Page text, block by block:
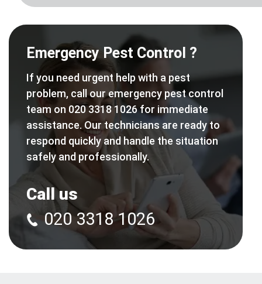
Emergency Pest Control ?
If you need urgent help with a pest
problem, call our emergency pest control
team on 020 3318 1026 for immediate
assistance. Our technicians are ready to
respond quickly and handle the situation
safely and professionally.
Call us
020 3318 1026